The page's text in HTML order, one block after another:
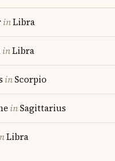
inLibra
inLibra
inScorpio
inSagittarius
Libra